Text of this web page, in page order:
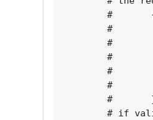
#
#
#
#
#
#
#
# if